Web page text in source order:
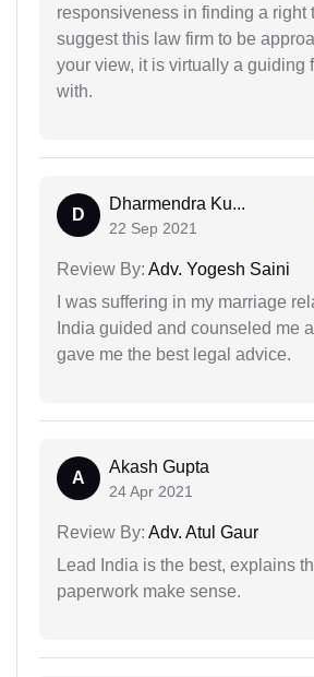
responsiveness in finding a right
suggest this law firm to be
your view, it is virtually a guiding
with.
D
Dharmendra Ku...
22 Sep 2021
Review By: Adv. Yogesh Saini
I was suffering in my marriage
India guided and counseled me
gave me the best legal advice.
A
Akash Gupta
24 Apr 2021
Review By: Adv. Atul Gaur
Lead India is the best, explains
paperwork make sense.